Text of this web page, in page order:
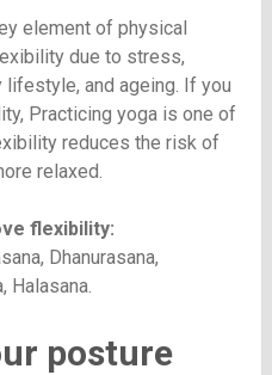
element of physical
due to stress,
and ageing. If you
Practicing yoga is one of
reduces the risk of
relaxed.
flexibility:
Dhanurasana,
Halasana.
posture